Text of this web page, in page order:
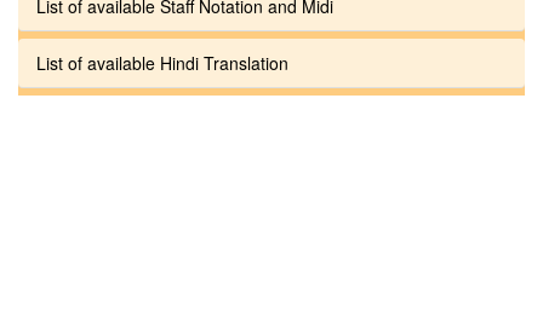
List of available Staff Notation and Midi
List of available Hindi Translation